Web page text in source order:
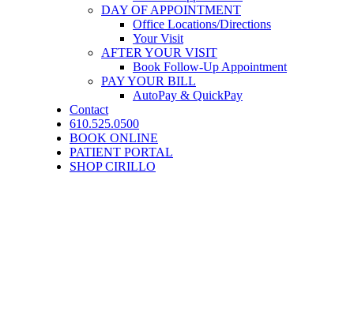
DAY OF APPOINTMENT
Office Locations/Directions
Your Visit
AFTER YOUR VISIT
Book Follow-Up Appointment
PAY YOUR BILL
AutoPay & QuickPay
Contact
610.525.0500
BOOK ONLINE
PATIENT PORTAL
SHOP CIRILLO